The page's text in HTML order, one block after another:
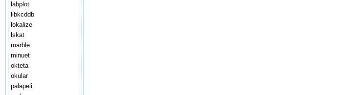
labplot
libkcddb
lokalize
lskat
marble
minuet
okteta
okular
palapeli